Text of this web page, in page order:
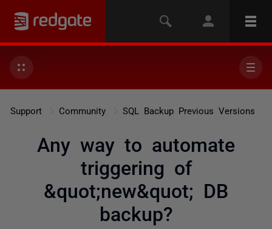
Support Community SQL Backup Previous Versions
Any way to automate
triggering of
&quot;new&quot; DB
backup?